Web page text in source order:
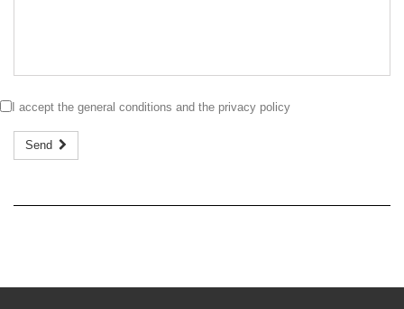
I accept the general conditions and the privacy policy
Send